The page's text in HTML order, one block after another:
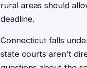
rural areas should
deadline.
Connecticut falls
state courts aren't